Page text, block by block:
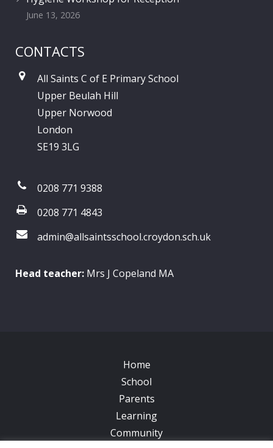
June 13, 2026
CONTACTS
All Saints C of E Primary School
Upper Beulah Hill
Upper Norwood
London
SE19 3LG
0208 771 9388
0208 771 4843
admin@allsaintsschool.croydon.sch.uk
Head teacher: Mrs J Copeland MA
Home
School
Parents
Learning
Community